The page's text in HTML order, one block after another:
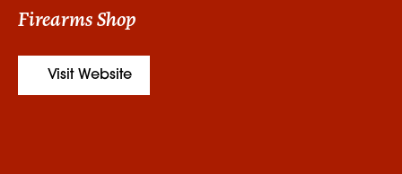
Firearms Shop
Visit Website